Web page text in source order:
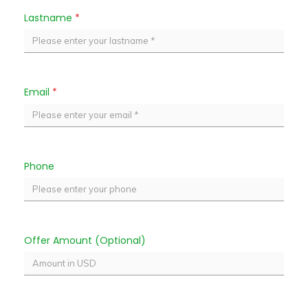
Lastname *
Email *
Phone
Offer Amount (Optional)